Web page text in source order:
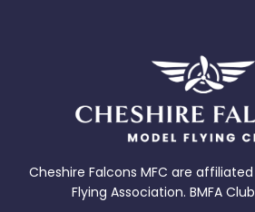
Cheshire Falcons MFC are
Flying Association. BMFA